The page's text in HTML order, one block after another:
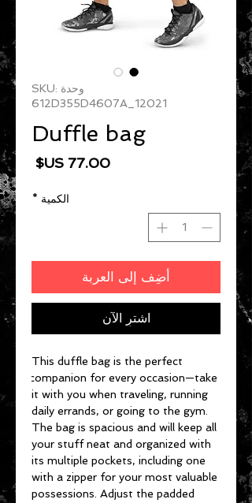
وحدة SKU:
612D355D4607A_12021
Duffle bag
السعر
الكمية *
أضِف إلى العربة
اشترِ الآن
This duffle bag is the perfect
companion for every occasion—take
it with you when traveling, running
daily errands, or going to the gym.
The bag is spacious and will keep all
your stuff neat and organized with
its multiple pockets, including one
with a zipper for your most valuable
possessions. Adjust the padded